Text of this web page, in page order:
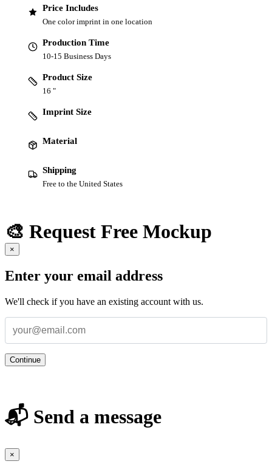
Price Includes
One color imprint in one location
Production Time
10-15 Business Days
Product Size
16 "
Imprint Size
Material
Shipping
Free to the United States
🎨 Request Free Mockup
×
Enter your email address
We'll check if you have an existing account with us.
Continue
📬 Send a message
×